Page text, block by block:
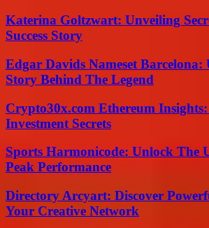
Katerina Goltzwart: Unveiling
Success Story
Edgar Davids Nameset Barcelona:
Story Behind The Legend
Crypto30x.com Ethereum
Investment Secrets
Sports Harmonicode: Unlock The
Peak Performance
Directory Arcyart: Discover
Your Creative Network